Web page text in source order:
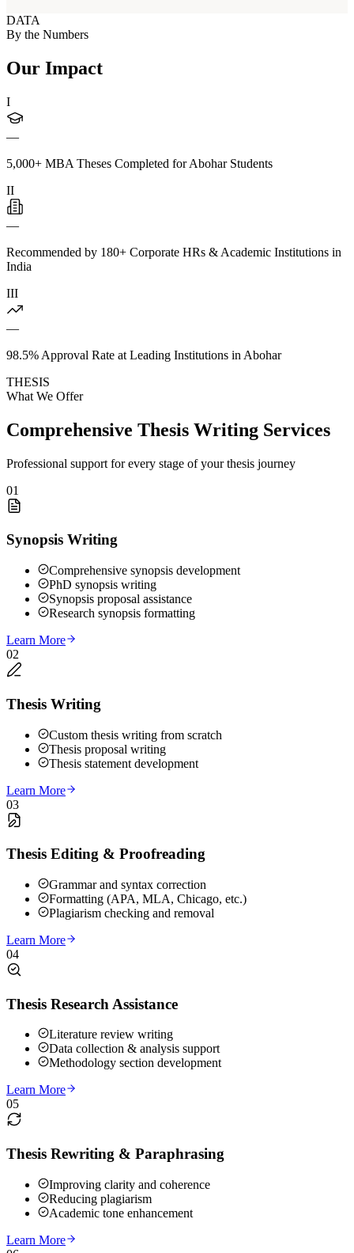
DATA
By the Numbers
Our Impact
I
—
5,000+ MBA Theses Completed for Abohar Students
II
—
Recommended by 180+ Corporate HRs & Academic Institutions in
India
III
—
98.5% Approval Rate at Leading Institutions in Abohar
THESIS
What We Offer
Comprehensive Thesis Writing Services
Professional support for every stage of your thesis journey
01
Synopsis Writing
Comprehensive synopsis development
PhD synopsis writing
Synopsis proposal assistance
Research synopsis formatting
Learn More
02
Thesis Writing
Custom thesis writing from scratch
Thesis proposal writing
Thesis statement development
Learn More
03
Thesis Editing & Proofreading
Grammar and syntax correction
Formatting (APA, MLA, Chicago, etc.)
Plagiarism checking and removal
Learn More
04
Thesis Research Assistance
Literature review writing
Data collection & analysis support
Methodology section development
Learn More
05
Thesis Rewriting & Paraphrasing
Improving clarity and coherence
Reducing plagiarism
Academic tone enhancement
Learn More